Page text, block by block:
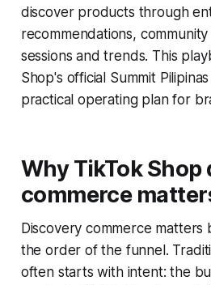
discover products through
recommendations,
sessions and trends. This
Shop's official Summit
practical operating plan for
Why TikTok
commerce
Discovery commerce matters
the order of the funnel.
often starts with intent: the